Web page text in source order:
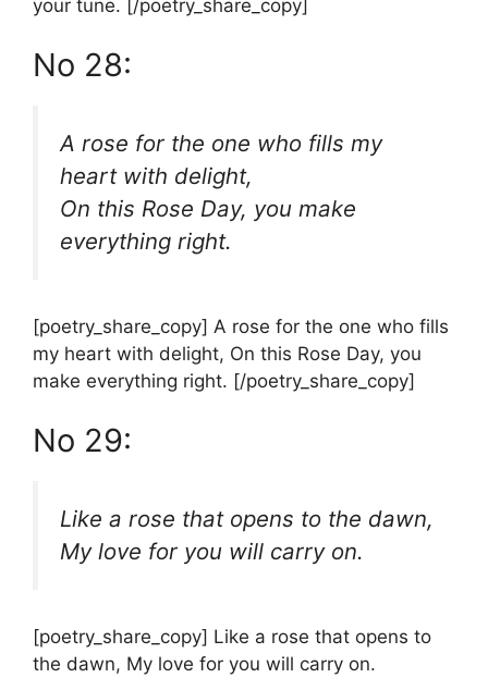
your tune. [/poetry_share_copy]
No 28:
A rose for the one who fills my
heart with delight,
On this Rose Day, you make
everything right.
[poetry_share_copy] A rose for the one who fills
my heart with delight, On this Rose Day, you
make everything right. [/poetry_share_copy]
No 29:
Like a rose that opens to the dawn,
My love for you will carry on.
[poetry_share_copy] Like a rose that opens to
the dawn, My love for you will carry on.